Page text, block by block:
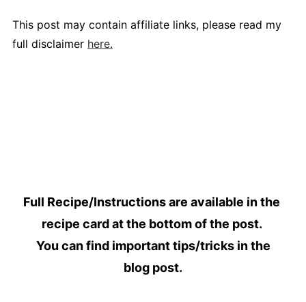
This post may contain affiliate links, please read my
full disclaimer here.
Full Recipe/Instructions are available in the
recipe card at the bottom of the post.
You can find important tips/tricks in the
blog post.